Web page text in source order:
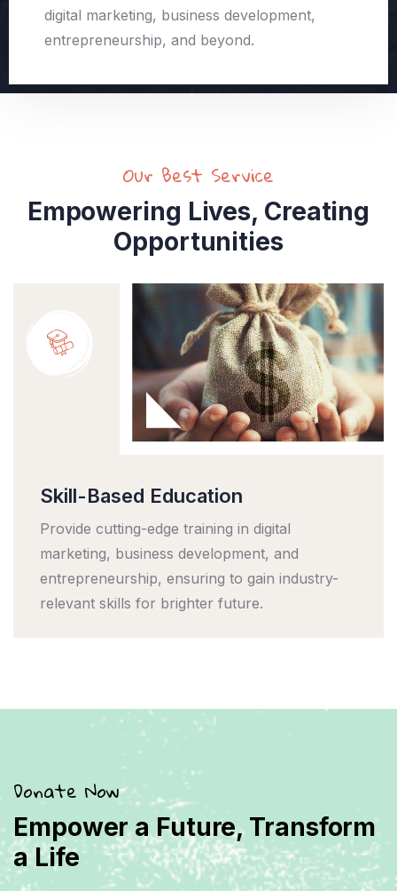
digital marketing, business development,
entrepreneurship, and beyond.
Our Best Service
Empowering Lives, Creating
Opportunities
Skill-Based Education
Provide cutting-edge training in digital
marketing, business development, and
entrepreneurship, ensuring to gain industry-
relevant skills for brighter future.
Donate Now
Empower a Future, Transform
a Life